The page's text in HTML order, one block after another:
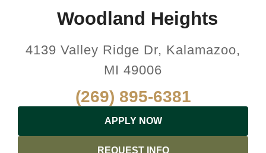
Woodland Heights
4139 Valley Ridge Dr, Kalamazoo,
MI 49006
(269) 895-6381
APPLY NOW
REQUEST INFO